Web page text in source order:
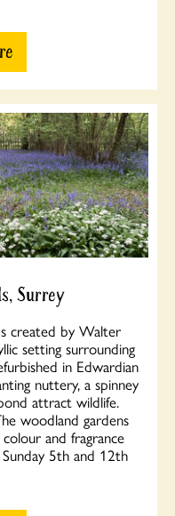
Surrey
created by Walter
setting surrounding
in Edwardian
nuttery, a spinney
attract wildlife.
woodland gardens
and fragrance
5th and 12th